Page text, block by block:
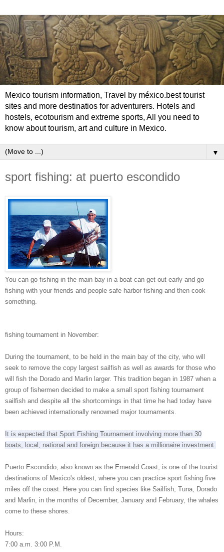
Mexico tourism information, Travel by méxico.best tourist
sites and more destinatios for adventurers. Hotels and
hostels, ecotourism and extreme sports, All you need to
know about tourism, art and culture in Mexico.
▼
sport fishing: at puerto escondido
You can go fishing in the main bay in a boat can get out early and go
fishing with your friends and people safe harbor fishing and then cook
something.
fishing tournament in November:
During the tournament, to be held in the main bay of the city, who will
seek to remove the copy largest sailfish as well as awards for those who
will fish the Dorado and Marlin larger. This tradition began in 1987 when a
group of fishermen decided to make a small sport fishing tournament
sailfish and despite all the shortcomings in that time he had today have
been achieved internationally renowned major tournaments.
It is expected that Sport Fishing Tournament involving more than 30
boats, local, national and foreign because it has a millionaire investment.
Puerto Escondido, also known as the Emerald Coast, is one of the tourist
destinations of Mexico's oldest, where you can practice sport fishing five
miles off the coast. Here you can find species like Sailfish, Tuna, Dorado
and Marlin, in the months of December, January and February, the whales
come to these shores.
Hours:
7:00 a.m. 3:00 P.M.